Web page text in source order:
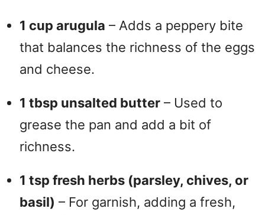
1 cup arugula – Adds a peppery bite
that balances the richness of the eggs
and cheese.
1 tbsp unsalted butter – Used to
grease the pan and add a bit of
richness.
1 tsp fresh herbs (parsley, chives, or
basil) – For garnish, adding a fresh,